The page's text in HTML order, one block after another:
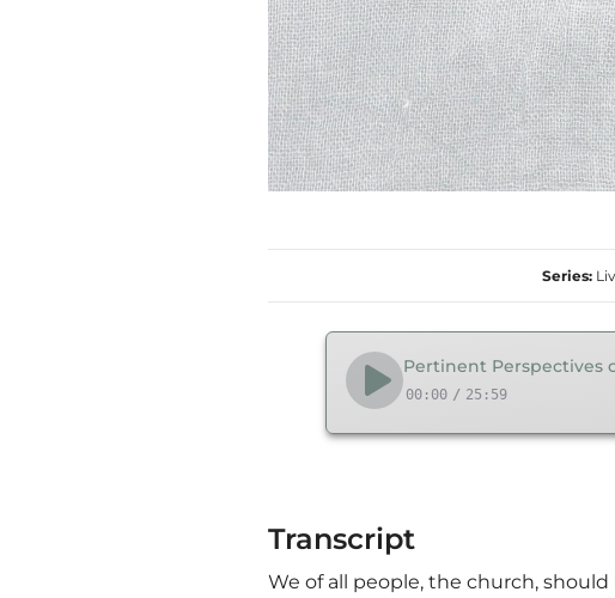
Series:
Pertinent Perspectives
00:00 / 25:59
Transcript
We of all people, the church,